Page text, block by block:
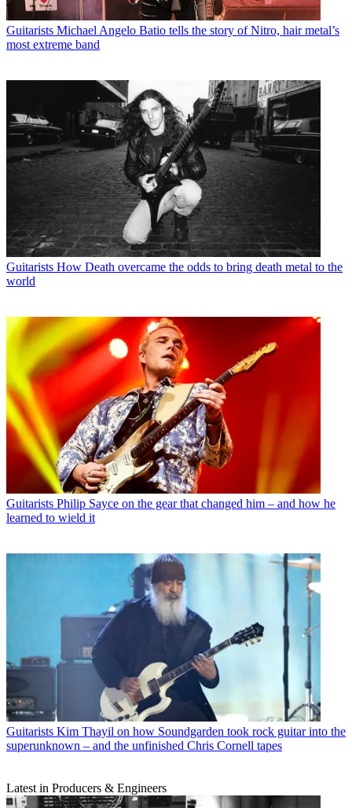
Guitarists Michael Angelo Batio tells the story of Nitro, hair metal’s
most extreme band
Guitarists How Death overcame the odds to bring death metal to the
world
Guitarists Philip Sayce on the gear that changed him – and how he
learned to wield it
Guitarists Kim Thayil on how Soundgarden took rock guitar into the
superunknown – and the unfinished Chris Cornell tapes
Latest in Producers & Engineers